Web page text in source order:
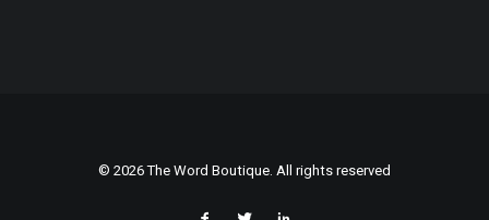
© 2026 The Word Boutique. All rights reserved